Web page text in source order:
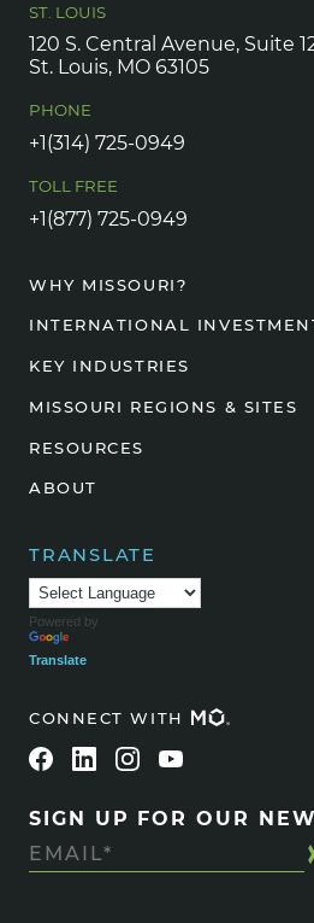
ST. LOUIS
120 S. Central Avenue, Suite
St. Louis, MO 63105
PHONE
+1(314) 725-0949
TOLL FREE
+1(877) 725-0949
WHY MISSOURI?
INTERNATIONAL
KEY INDUSTRIES
MISSOURI REGIONS & SITES
RESOURCES
ABOUT
TRANSLATE
Powered by
Translate
CONNECT WITH
SIGN UP FOR OUR